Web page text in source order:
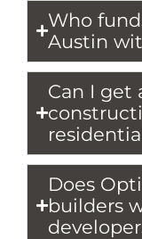
Who
Austin
Can I get
Does
builders